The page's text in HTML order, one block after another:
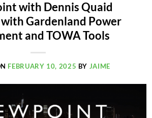
with Dennis Quaid
Gardenland Power
and TOWA Tools
FEBRUARY 10, 2025 BY JAIME